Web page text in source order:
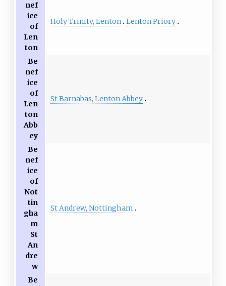
nef
ice
of
Len
ton
Holy Trinity, Lenton Lenton Priory
Be
nef
ice
of
Len
ton
Abb
ey
St Barnabas, Lenton Abbey
Be
nef
ice
of
Not
tin
gha
m
St
An
dre
w
St Andrew, Nottingham
Be